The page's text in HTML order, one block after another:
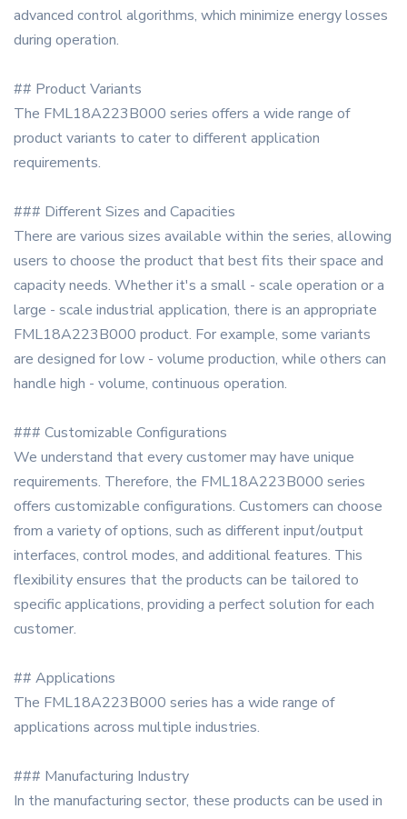
advanced control algorithms, which minimize energy losses
during operation.
## Product Variants
The FML18A223B000 series offers a wide range of
product variants to cater to different application
requirements.
### Different Sizes and Capacities
There are various sizes available within the series, allowing
users to choose the product that best fits their space and
capacity needs. Whether it's a small - scale operation or a
large - scale industrial application, there is an appropriate
FML18A223B000 product. For example, some variants
are designed for low - volume production, while others can
handle high - volume, continuous operation.
### Customizable Configurations
We understand that every customer may have unique
requirements. Therefore, the FML18A223B000 series
offers customizable configurations. Customers can choose
from a variety of options, such as different input/output
interfaces, control modes, and additional features. This
flexibility ensures that the products can be tailored to
specific applications, providing a perfect solution for each
customer.
## Applications
The FML18A223B000 series has a wide range of
applications across multiple industries.
### Manufacturing Industry
In the manufacturing sector, these products can be used in